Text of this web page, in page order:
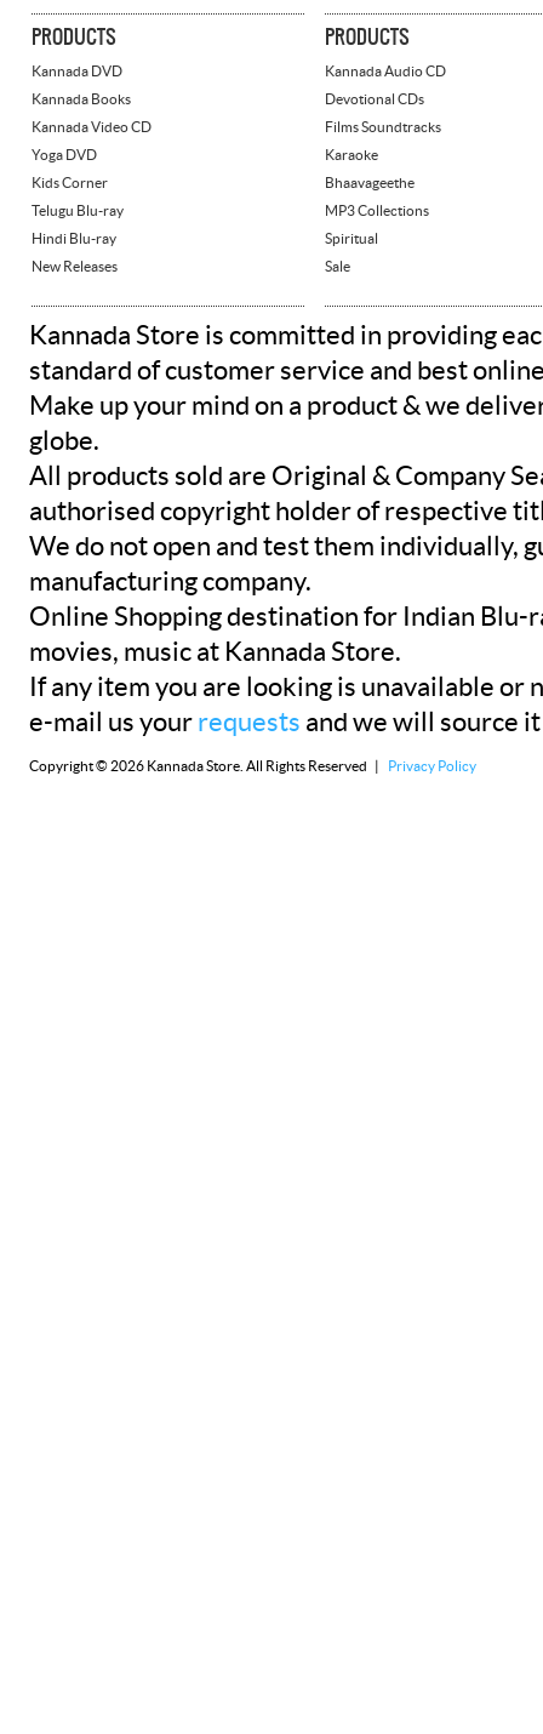
PRODUCTS
Kannada DVD
Kannada Books
Kannada Video CD
Yoga DVD
Kids Corner
Telugu Blu-ray
Hindi Blu-ray
New Releases
PRODUCTS
Kannada Audio CD
Devotional CDs
Films Soundtracks
Karaoke
Bhaavageethe
MP3 Collections
Spiritual
Sale
Kannada Store is committed in providing
standard of customer service and best
Make up your mind on a product & we
globe.
All products sold are Original & Company
authorised copyright holder of respective
We do not open and test them individually,
manufacturing company.
Online Shopping destination for Indian Blu-
movies, music at Kannada Store.
If any item you are looking is unavailable or
e-mail us your requests and we will source
Copyright © 2026 Kannada Store. All Rights Reserved | Privacy Policy